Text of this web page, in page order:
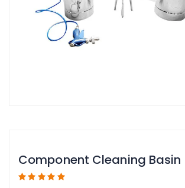
Component Cleaning Basin